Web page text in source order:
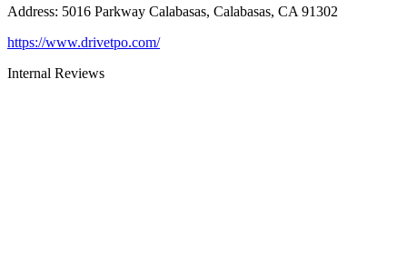
Address: 5016 Parkway Calabasas, Calabasas, CA 91302
https://www.drivetpo.com/
Internal Reviews